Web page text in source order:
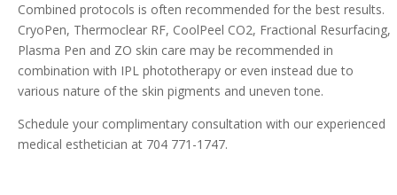
Combined protocols is often recommended for the best results.
CryoPen, Thermoclear RF, CoolPeel CO2, Fractional Resurfacing,
Plasma Pen and ZO skin care may be recommended in
combination with IPL phototherapy or even instead due to
various nature of the skin pigments and uneven tone.
Schedule your complimentary consultation with our experienced
medical esthetician at 704 771-1747.